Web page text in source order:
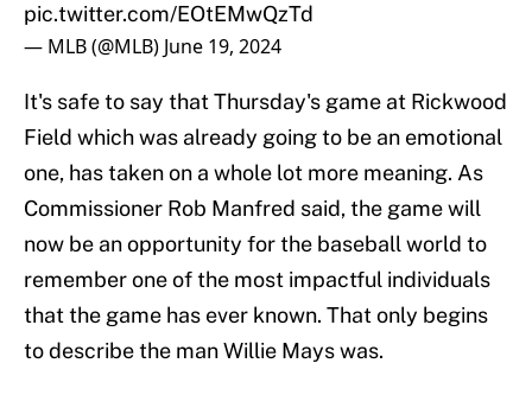
pic.twitter.com/EOtEMwQzTd
— MLB (@MLB) June 19, 2024
It's safe to say that Thursday's game at Rickwood
Field which was already going to be an emotional
one, has taken on a whole lot more meaning. As
Commissioner Rob Manfred said, the game will
now be an opportunity for the baseball world to
remember one of the most impactful individuals
that the game has ever known. That only begins
to describe the man Willie Mays was.